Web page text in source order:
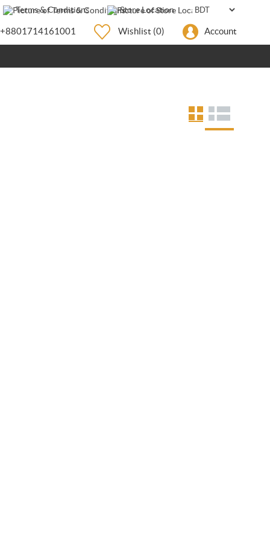
Terms & Conditions Store Location
+8801714161001 Wishlist (0) Account